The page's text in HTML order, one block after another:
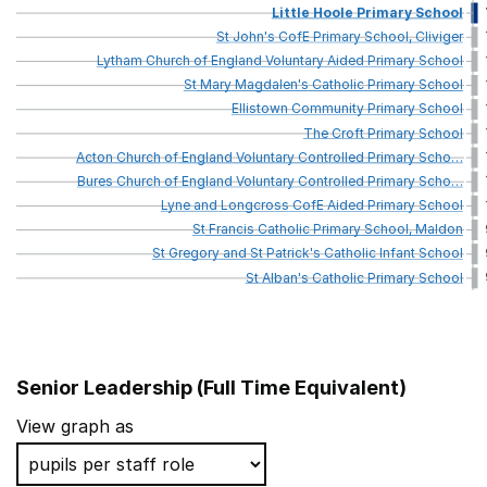
LittleHoolePrimarySchool
StJohn'sCofEPrimarySchool,Cliviger
LythamChurchofEnglandVoluntaryAidedPrimarySchool
StMaryMagdalen'sCatholicPrimarySchool
EllistownCommunityPrimarySchool
TheCroftPrimarySchool
ActonChurchofEnglandVoluntaryControlledPrimaryScho…
BuresChurchofEnglandVoluntaryControlledPrimaryScho…
LyneandLongcrossCofEAidedPrimarySchool
StFrancisCatholicPrimarySchool,Maldon
StGregoryandStPatrick'sCatholicInfantSchool
StAlban'sCatholicPrimarySchool
School name
Penns Primary School
Senior Leadership (Full Time Equivalent)
View graph as